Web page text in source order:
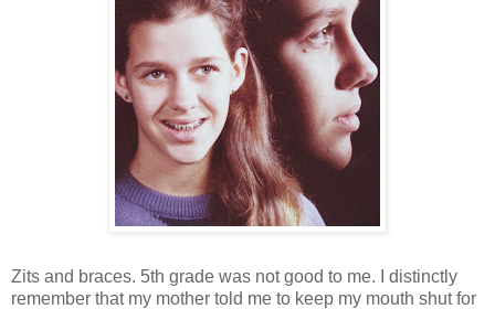
Zits and braces. 5th grade was not good to me. I distinctly
remember that my mother told me to keep my mouth shut for